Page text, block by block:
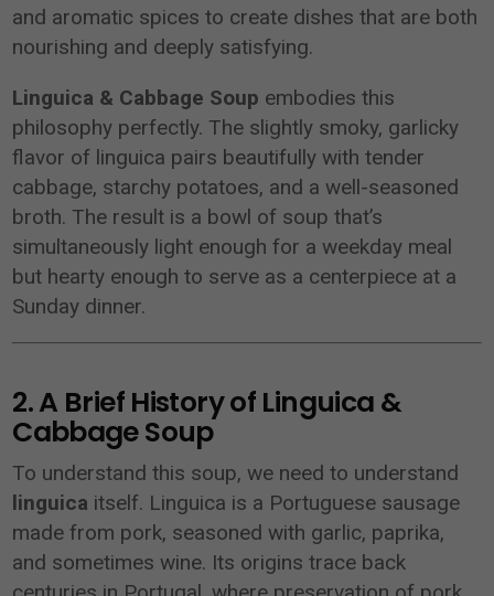
and aromatic spices to create dishes that are both
nourishing and deeply satisfying.
Linguica & Cabbage Soup embodies this
philosophy perfectly. The slightly smoky, garlicky
flavor of linguica pairs beautifully with tender
cabbage, starchy potatoes, and a well-seasoned
broth. The result is a bowl of soup that’s
simultaneously light enough for a weekday meal
but hearty enough to serve as a centerpiece at a
Sunday dinner.
2. A Brief History of Linguica &
Cabbage Soup
To understand this soup, we need to understand
linguica itself. Linguica is a Portuguese sausage
made from pork, seasoned with garlic, paprika,
and sometimes wine. Its origins trace back